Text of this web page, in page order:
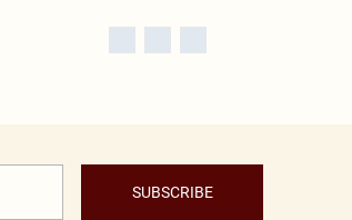
SUBSCRIBE